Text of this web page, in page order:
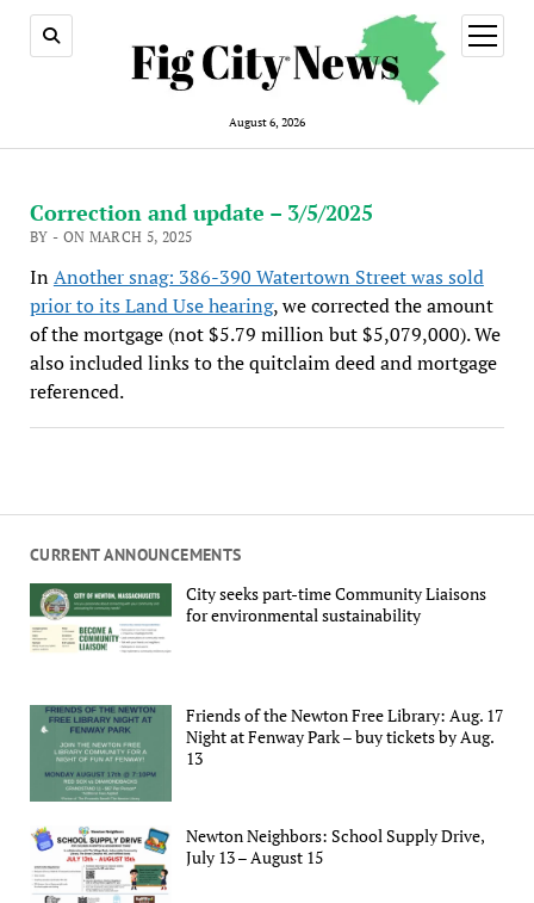
August 6, 2026
open
menu
CURRENT ANNOUNCEMENTS
City seeks part-time Community Liaisons
for environmental sustainability
Friends of the Newton Free Library: Aug. 17
Night at Fenway Park – buy tickets by Aug.
13
Newton Neighbors: School Supply Drive,
July 13 – August 15
Correction and update – 3/5/2025
BY - ON MARCH 5, 2025
InAnother snag: 386-390 Watertown Street was sold
prior to its Land Use hearing, we corrected the amount
of the mortgage (not $5.79 million but $5,079,000). We
also included links to the quitclaim deed and mortgage
referenced.